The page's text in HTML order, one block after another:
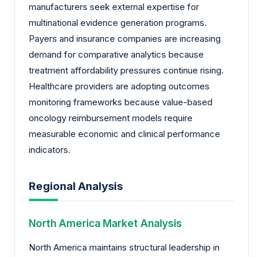
manufacturers seek external expertise for
multinational evidence generation programs.
Payers and insurance companies are increasing
demand for comparative analytics because
treatment affordability pressures continue rising.
Healthcare providers are adopting outcomes
monitoring frameworks because value-based
oncology reimbursement models require
measurable economic and clinical performance
indicators.
Regional Analysis
North America Market Analysis
North America maintains structural leadership in